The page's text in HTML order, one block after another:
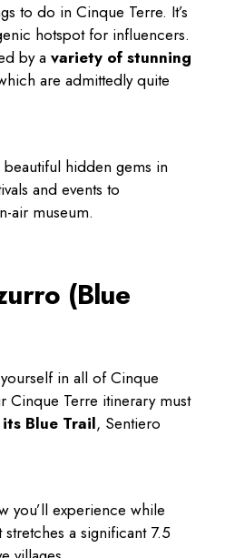
to do in Cinque Terre. It’s
hotspot for influencers.
by avariety of stunning
are admittedly quite
hidden gems in
and events to
air museum.
(Blue
in all of Cinque
Cinque Terre itinerarymust
Blue Trail, Sentiero
you’ll experience while
a significant 7.5